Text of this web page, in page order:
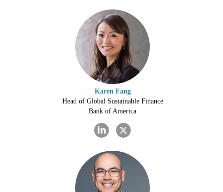
Karen Fang
Head of Global Sustainable Finance
Bank of America